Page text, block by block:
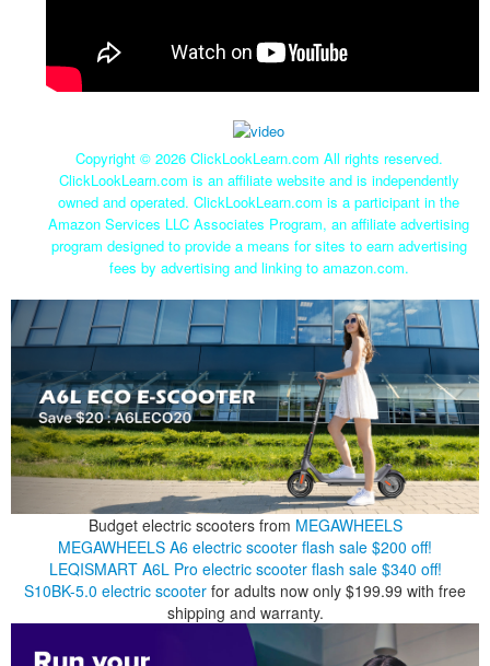
Copyright © 2026 ClickLookLearn.com All rights reserved.
ClickLookLearn.com is an affiliate website and is independently
owned and operated. ClickLookLearn.com is a participant in the
Amazon Services LLC Associates Program, an affiliate advertising
program designed to provide a means for sites to earn advertising
fees by advertising and linking to amazon.com.
Budget electric scooters from MEGAWHEELS
MEGAWHEELS A6 electric scooter flash sale $200 off!
LEQISMART A6L Pro electric scooter flash sale $340 off!
S10BK-5.0 electric scooter for adults now only $199.99 with free
shipping and warranty.